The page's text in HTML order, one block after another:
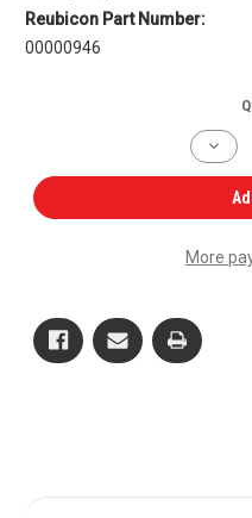
Reubicon Part Number:
00000946
of
Inner
Filter
More